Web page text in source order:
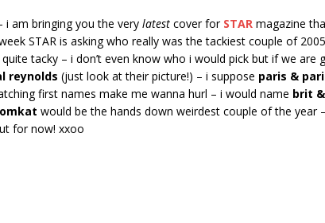
i am bringing you the very latest cover for STAR magazine
STAR is asking who really was the tackiest couple of
tacky – i don’t even know who i would pick but if we are
reynolds (just look at their picture!) – i suppose paris &
first names make me wanna hurl – i would name brit
would be the hands down weirdest couple of the year
for now! xxoo